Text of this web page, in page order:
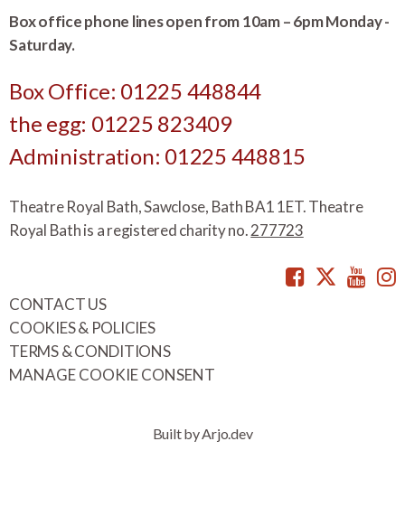
Box office phone lines open from 10am – 6pm Monday -
Saturday.
Box Office: 01225 448844
the egg: 01225 823409
Administration: 01225 448815
Theatre Royal Bath, Sawclose, Bath BA1 1ET. Theatre
Royal Bath is a registered charity no.277723
Facebook
CONTACT US
COOKIES & POLICIES
TERMS & CONDITIONS
MANAGE COOKIE CONSENT
Built by Arjo.dev